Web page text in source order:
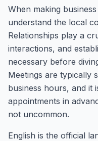
When making
understand the local
Relationships play a
interactions, and
necessary before
Meetings are typically
business hours, and it
appointments in
not uncommon.
English is the official